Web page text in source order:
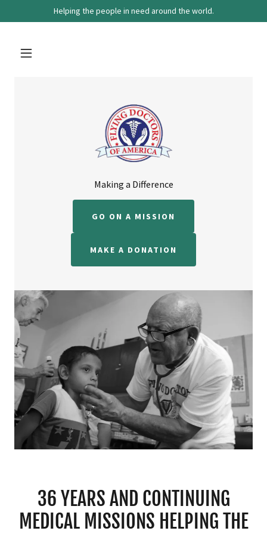
Helping the people in need around the world.
Making a Difference
GO ON A MISSION
MAKE A DONATION
36 YEARS AND CONTINUING
MEDICAL MISSIONS HELPING THE